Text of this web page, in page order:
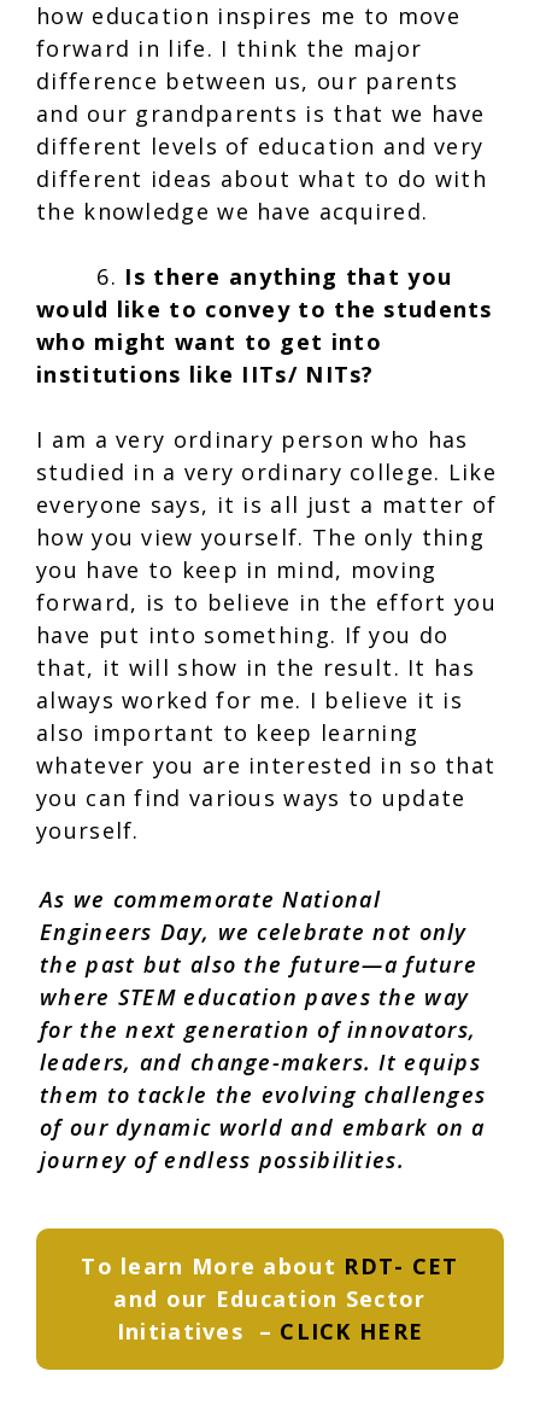
how education inspires me to move
forward in life. I think the major
difference between us, our parents
and our grandparents is that we have
different levels of education and very
different ideas about what to do with
the knowledge we have acquired.
6. Is there anything that you
would like to convey to the students
who might want to get into
institutions like IITs/ NITs?
I am a very ordinary person who has
studied in a very ordinary college. Like
everyone says, it is all just a matter of
how you view yourself. The only thing
you have to keep in mind, moving
forward, is to believe in the effort you
have put into something. If you do
that, it will show in the result. It has
always worked for me. I believe it is
also important to keep learning
whatever you are interested in so that
you can find various ways to update
yourself.
As we commemorate National
Engineers Day, we celebrate not only
the past but also the future—a future
where STEM education paves the way
for the next generation of innovators,
leaders, and change-makers. It equips
them to tackle the evolving challenges
of our dynamic world and embark on a
journey of endless possibilities.
To learn More about RDT- CET
and our Education Sector
Initiatives
– CLICK HERE